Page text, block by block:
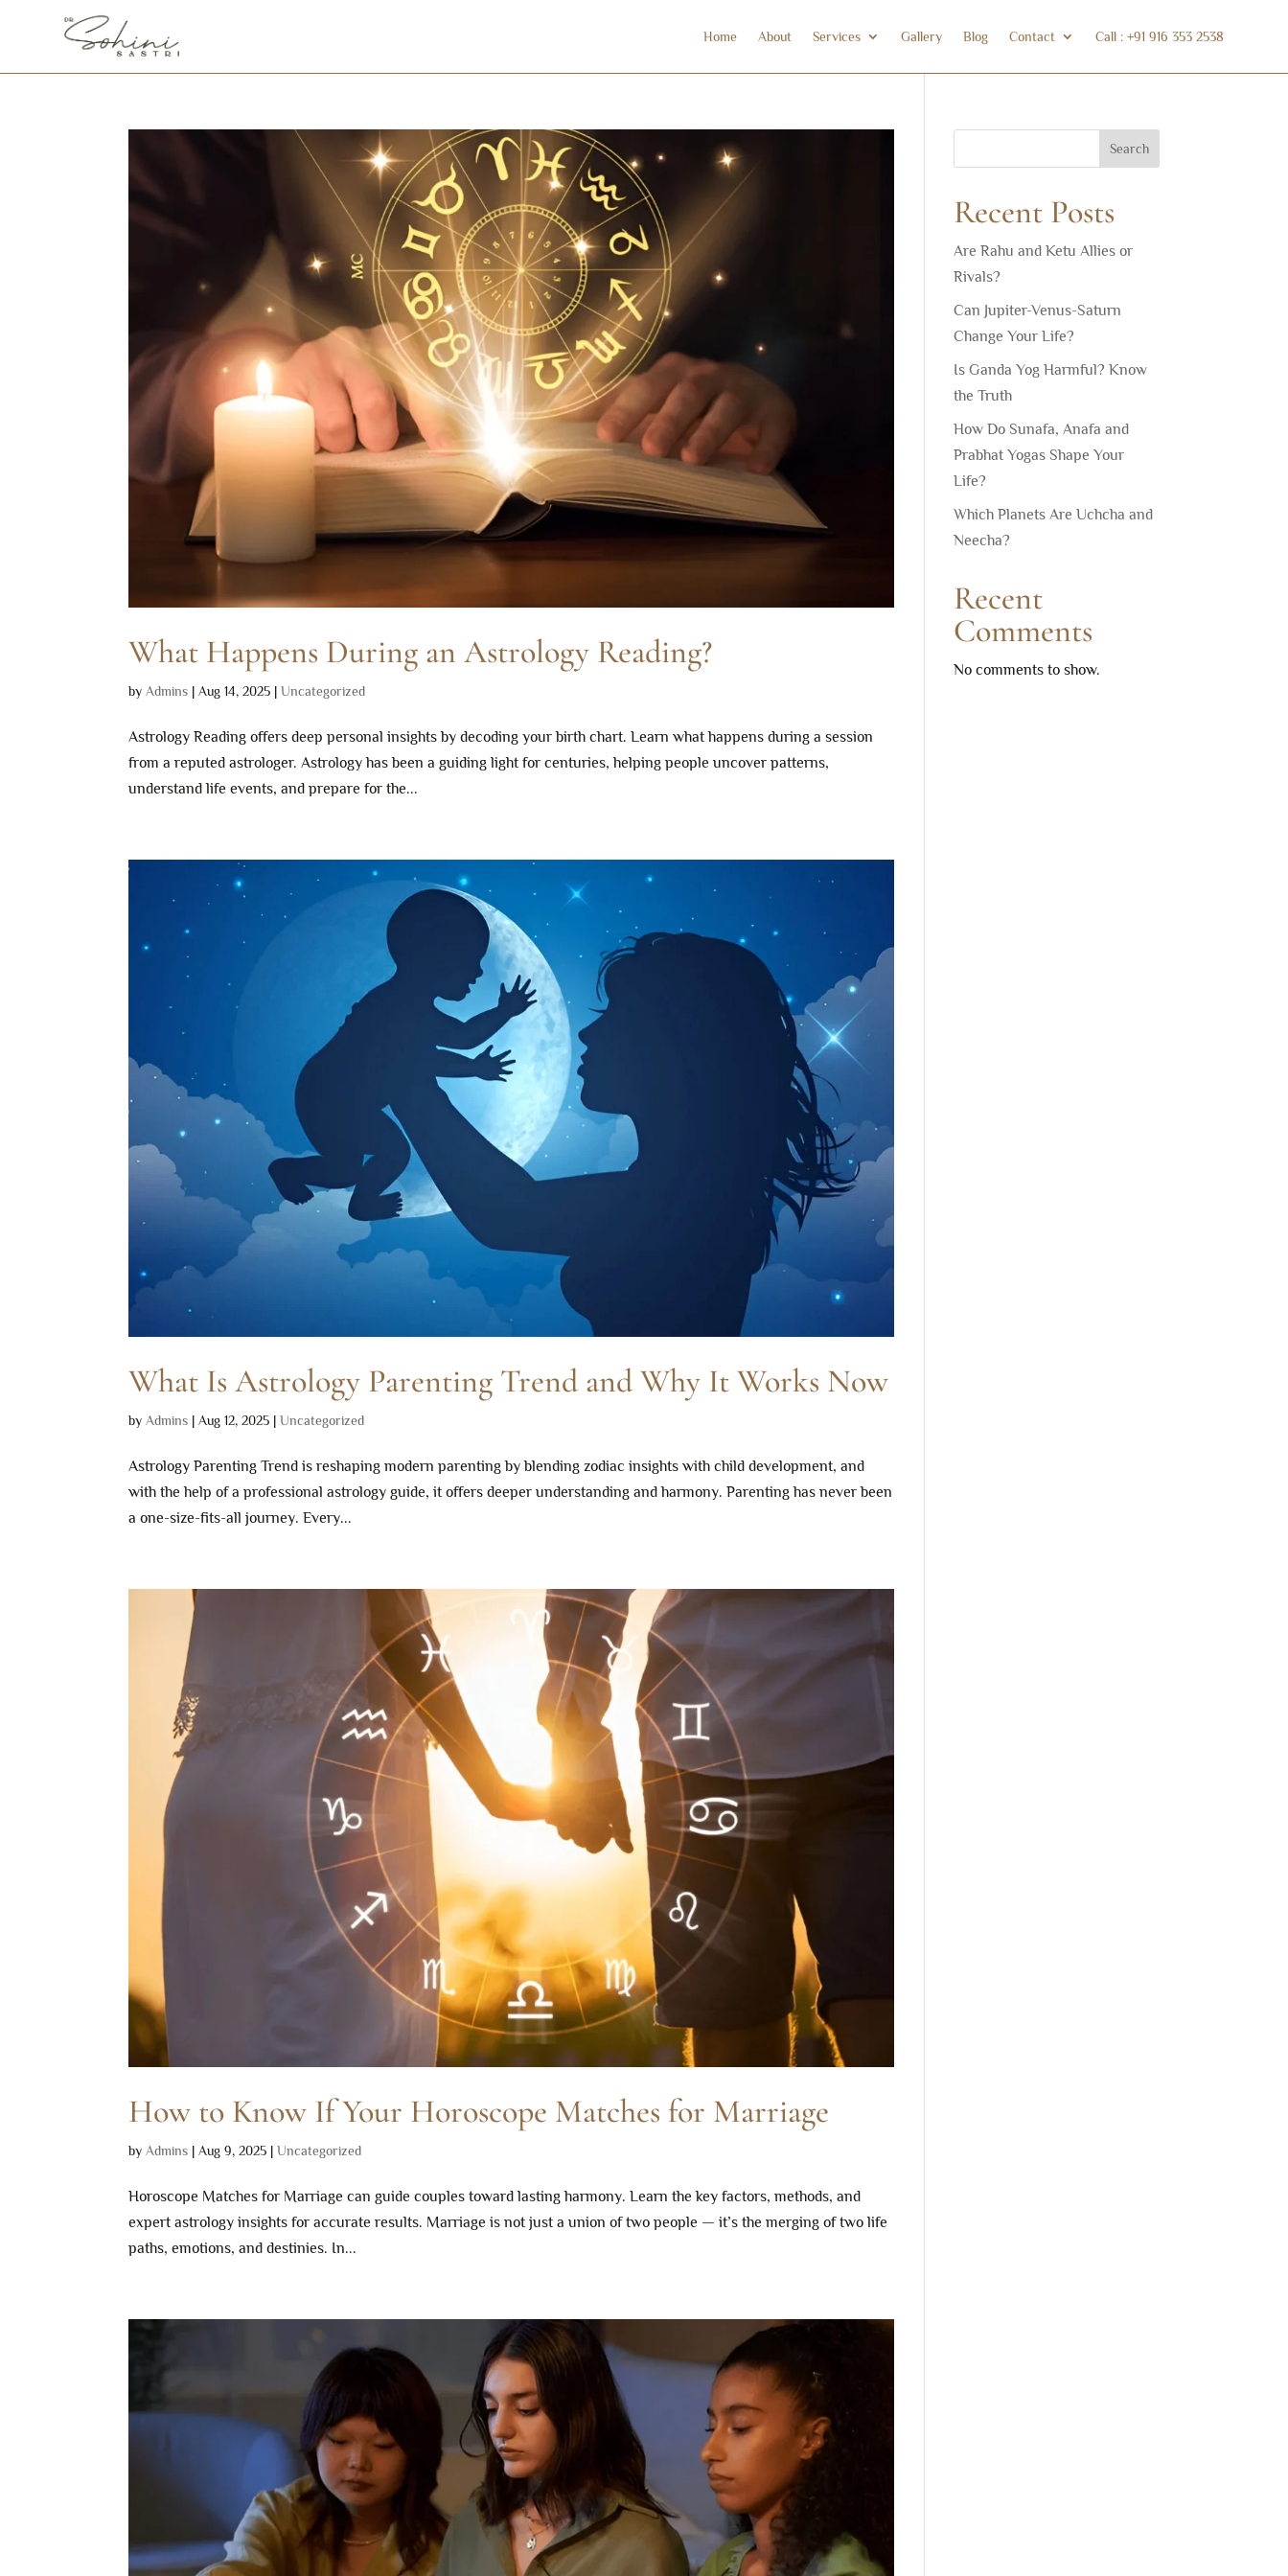
Home About Services Gallery Blog Contact Call : +91 916 353 2538
What Happens During an Astrology Reading?
by Admins |Aug 14, 2025 |Uncategorized
Astrology Reading offers deep personal insights by decoding your birth chart. Learn what happens during a session
from a reputed astrologer. Astrology has been a guiding light for centuries, helping people uncover patterns,
understand life events, and prepare for the...
What Is Astrology Parenting Trend and Why It Works Now
by Admins |Aug 12, 2025 |Uncategorized
Astrology Parenting Trend is reshaping modern parenting by blending zodiac insights with child development, and
with the help of a professional astrology guide, it offers deeper understanding and harmony. Parenting has never been
a one-size-fits-all journey. Every...
How to Know If Your Horoscope Matches for Marriage
by Admins |Aug 9, 2025 |Uncategorized
Horoscope Matches for Marriage can guide couples toward lasting harmony. Learn the key factors, methods, and
expert astrology insights for accurate results. Marriage is not just a union of two people — it’s the merging of two life
paths, emotions, and destinies. In...
Search
Recent Posts
Are Rahu and Ketu Allies or
Rivals?
Can Jupiter-Venus-Saturn
Change Your Life?
Is Ganda Yog Harmful? Know
the Truth
How Do Sunafa, Anafa and
Prabhat Yogas Shape Your
Life?
Which Planets Are Uchcha and
Neecha?
Recent
Comments
No comments to show.